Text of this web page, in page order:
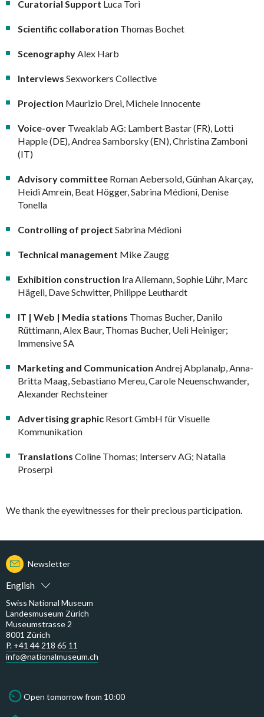
Curatorial Support Luca Tori
Scientific collaboration Thomas Bochet
ScenographyAlex Harb
Interviews Sexworkers Collective
Projection Maurizio Drei, Michele Innocente
Voice-over Tweaklab AG: Lambert Bastar (FR), Lotti
Happle (DE), Andrea Samborsky (EN), Christina Zamboni
(IT)
Advisory committee Roman Aebersold, Günhan Akarçay,
Heidi Amrein, Beat Högger, Sabrina Médioni, Denise
Tonella
Controlling of project Sabrina Médioni
Technical management Mike Zaugg
Exhibition construction Ira Allemann, Sophie Lühr, Marc
Hägeli, Dave Schwitter, Philippe Leuthardt
IT | Web | Media stations Thomas Bucher, Danilo
Rüttimann, Alex Baur, Thomas Bucher, Ueli Heiniger;
Immensive SA
Marketing and Communication Andrej Abplanalp, Anna-
Britta Maag, Sebastiano Mereu, Carole Neuenschwander,
Alexander Rechsteiner
Advertising graphic Resort GmbH für Visuelle
Kommunikation
Translations Coline Thomas; Interserv AG; Natalia
Proserpi
We thank the eyewitnesses for their precious participation.
English
Newsletter
Swiss National Museum
Landesmuseum Zürich
Museumstrasse 2
8001 Zürich
P. +41 44 218 65 11
info@nationalmuseum.ch
Open tomorrow from 10:00